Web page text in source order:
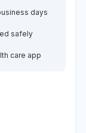
days
safely
care app